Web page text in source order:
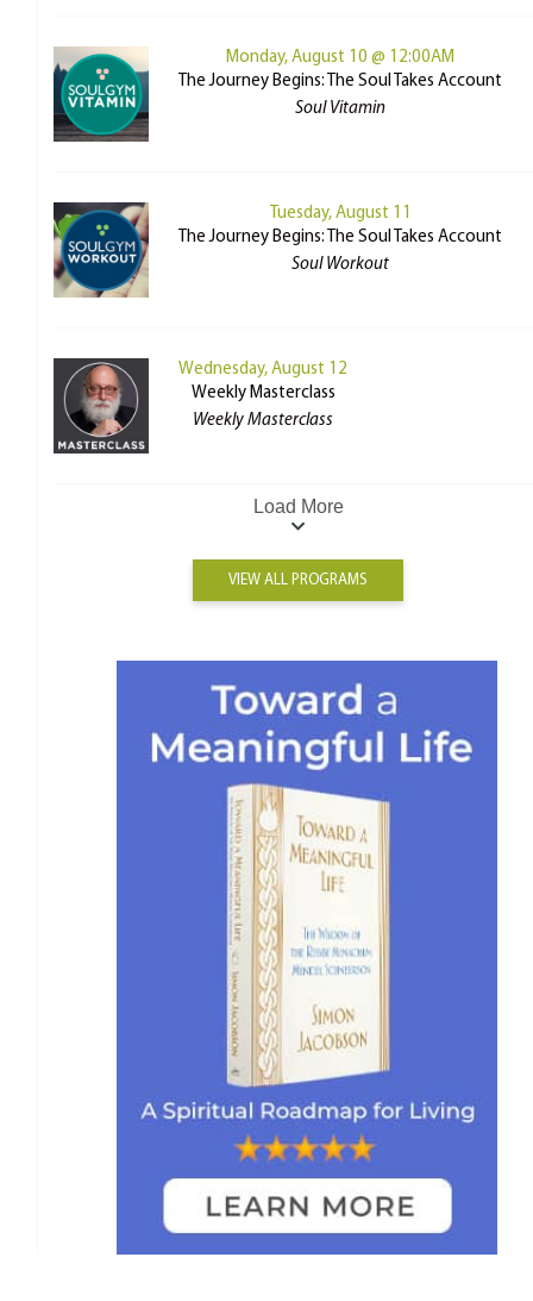
Monday, August 10 @ 12:00AM
The Journey Begins: The Soul Takes Account
Soul Vitamin
Tuesday, August 11
The Journey Begins: The Soul Takes Account
Soul Workout
Wednesday, August 12
Weekly Masterclass
Weekly Masterclass
Load More
VIEW ALL PROGRAMS